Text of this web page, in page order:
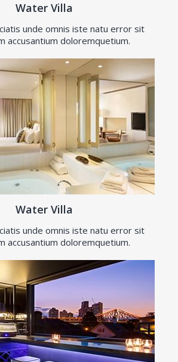
Water Villa
unde omnis iste natu error sit
accusantium doloremquetium.
Water Villa
unde omnis iste natu error sit
accusantium doloremquetium.